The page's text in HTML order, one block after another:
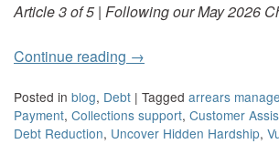
Article 3 of 5 | Following our May 2026
Continue reading →
Posted in blog, Debt | Tagged arrears
Payment, Collections support, Customer
Debt Reduction, Uncover Hidden Hardship,